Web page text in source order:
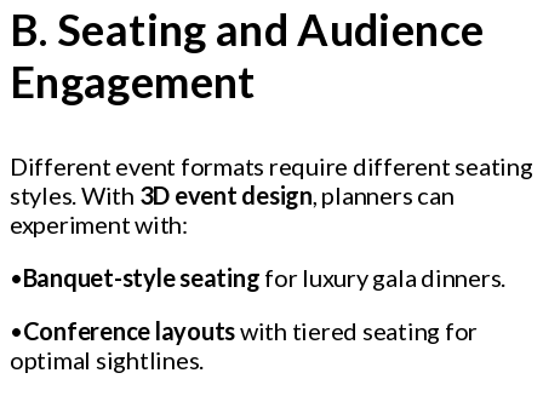
B. Seating and Audience
Engagement
Different event formats require different seating
styles. With 3D event design, planners can
experiment with:
•Banquet-style seating for luxury gala dinners.
•Conference layoutswith tiered seating for
optimal sightlines.